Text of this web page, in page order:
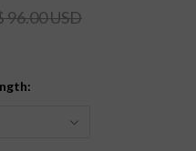
96.00 USD